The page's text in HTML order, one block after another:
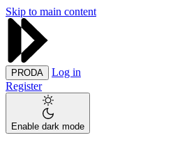
Skip to main content
PRODA
Log in
Register
Enable dark mode